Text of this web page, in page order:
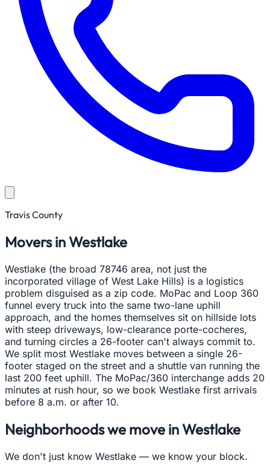
Travis County
Movers in Westlake
Westlake (the broad 78746 area, not just the
incorporated village of West Lake Hills) is a logistics
problem disguised as a zip code. MoPac and Loop 360
funnel every truck into the same two-lane uphill
approach, and the homes themselves sit on hillside lots
with steep driveways, low-clearance porte-cocheres,
and turning circles a 26-footer can't always commit to.
We split most Westlake moves between a single 26-
footer staged on the street and a shuttle van running the
last 200 feet uphill. The MoPac/360 interchange adds 20
minutes at rush hour, so we book Westlake first arrivals
before 8 a.m. or after 10.
Neighborhoods we move inWestlake
We don't just know Westlake — we know your block.